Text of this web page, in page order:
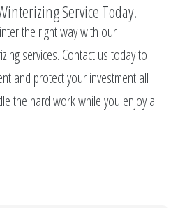
Service Today!
the right way with our
services. Contact us today to
and protect your investment all
the hard work while you enjoy a